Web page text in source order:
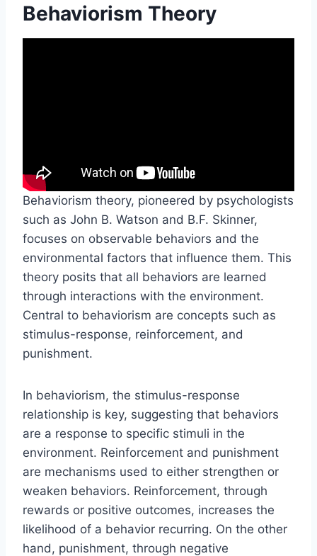
Behaviorism Theory
Behaviorism theory, pioneered by psychologists
such as John B. Watson and B.F. Skinner,
focuses on observable behaviors and the
environmental factors that influence them. This
theory posits that all behaviors are learned
through interactions with the environment.
Central to behaviorism are concepts such as
stimulus-response, reinforcement, and
punishment.
In behaviorism, the stimulus-response
relationship is key, suggesting that behaviors
are a response to specific stimuli in the
environment. Reinforcement and punishment
are mechanisms used to either strengthen or
weaken behaviors. Reinforcement, through
rewards or positive outcomes, increases the
likelihood of a behavior recurring. On the other
hand, punishment, through negative